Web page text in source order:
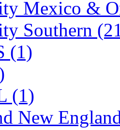
Laser-cut
(1)
Mexico &
Southern
(1)
(1)
New